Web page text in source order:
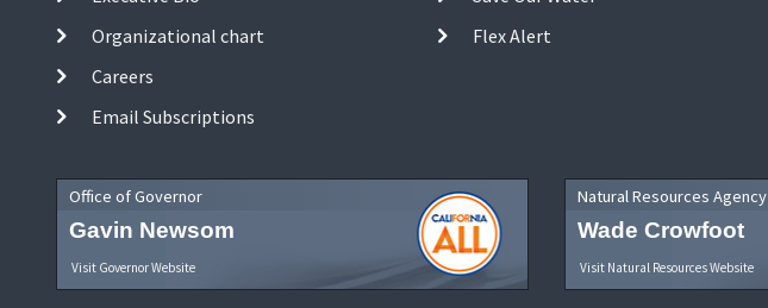
Organizational chart
Careers
Email Subscriptions
Flex Alert
Office of Governor
Gavin Newsom
Visit Governor Website
Natural Resources Agency
Wade Crowfoot
Visit Natural Resources Website